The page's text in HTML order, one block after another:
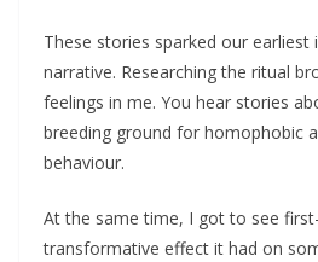
These stories sparked our earliest
narrative. Researching the ritual
feelings in me. You hear stories
breeding ground for homophobic
behaviour.
At the same time, I got to see
transformative effect it had on